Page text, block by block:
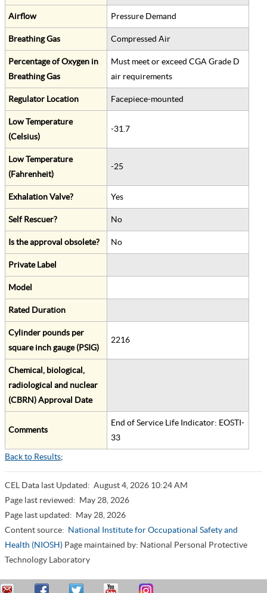
Airflow Pressure Demand
Breathing Gas Compressed Air
Percentage of Oxygen in
Breathing Gas
Must meet or exceed CGA Grade D
air requirements
Regulator Location Facepiece-mounted
Low Temperature
(Celsius)
-31.7
Low Temperature
(Fahrenheit)
-25
Exhalation Valve? Yes
Self Rescuer? No
Is the approval obsolete? No
Private Label
Model
Rated Duration
Cylinder pounds per
square inch gauge (PSIG)
2216
Chemical, biological,
radiological and nuclear
(CBRN) Approval Date
Comments
End of Service Life Indicator: EOSTI-
33
Back to Results;
CEL Data last Updated: August 4, 2026 10:24 AM
Page last reviewed: May 28, 2026
Page last updated: May 28, 2026
Content source: National Institute for Occupational Safety and
Health (NIOSH) Page maintained by: National Personal Protective
Technology Laboratory